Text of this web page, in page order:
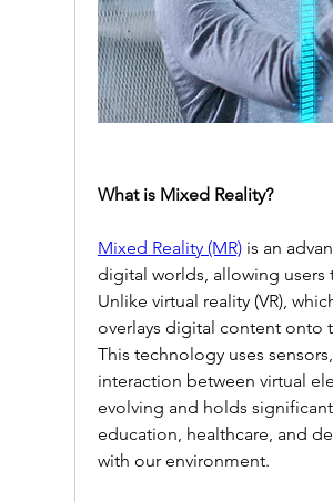
What is Mixed Reality?
Mixed Reality (MR) is an
digital worlds, allowing users
Unlike virtual reality (VR),
overlays digital content onto
This technology uses
interaction between virtual
evolving and holds
education, healthcare, and
with our environment.